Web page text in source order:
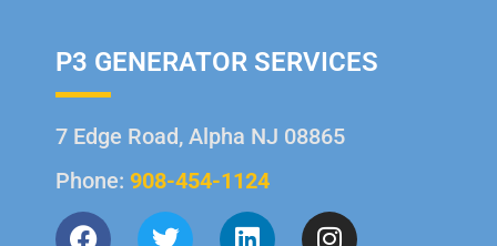
P3 GENERATOR SERVICES
7 Edge Road, Alpha NJ 08865
Phone: 908-454-1124